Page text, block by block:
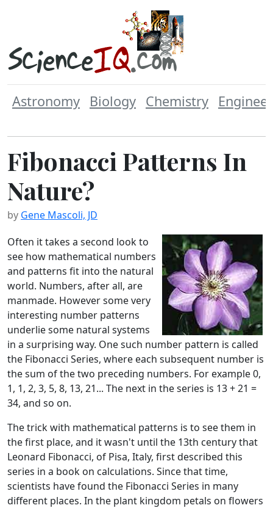
Astronomy Biology Chemistry
Fibonacci Patterns In
Nature?
by Gene Mascoli, JD
Often it takes a second look to
see how mathematical numbers
and patterns fit into the natural
world. Numbers, after all, are
manmade. However some very
interesting number patterns
underlie some natural systems
in a surprising way. One such number pattern is called
the Fibonacci Series, where each subsequent number is
the sum of the two preceding numbers. For example 0,
1, 1, 2, 3, 5, 8, 13, 21... The next in the series is 13 + 21 =
34, and so on.
The trick with mathematical patterns is to see them in
the first place, and it wasn't until the 13th century that
Leonard Fibonacci, of Pisa, Italy, first described this
series in a book on calculations. Since that time,
scientists have found the Fibonacci Series in many
different places. In the plant kingdom petals on flowers